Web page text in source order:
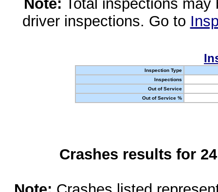
Note: Total inspections
driver inspections. Go to
Inspection Type
Inspections
Out of Service
Out of Service %
Crashes results for